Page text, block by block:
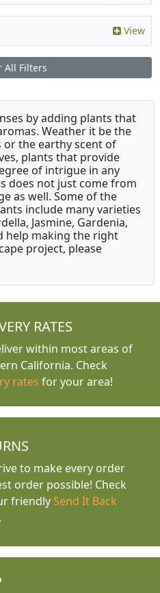
View
All Filters
by adding plants that
Weather it be the
or the earthy scent of
plants that provide
of intrigue in any
does not just come from
as well. Some of the
include many varieties
Jasmine, Gardenia,
help making the right
project, please
RATES
within most areas of
California. Check
rates for your area!
to make every order
order possible! Check
friendly Send It Back